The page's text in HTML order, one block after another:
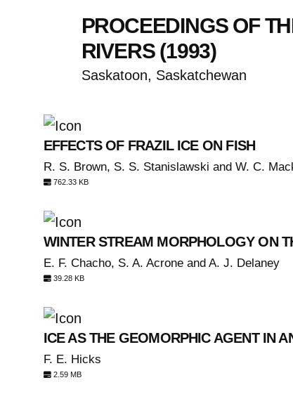
PROCEEDINGS OF
RIVERS (1993)
Saskatoon, Saskatchewan
EFFECTS OF FRAZIL ICE ON FISH
R. S. Brown, S. S. Stanislawski and W. C.
762.33 KB
WINTER STREAM MORPHOLOGY ON
E. F. Chacho, S. A. Acrone and A. J. Delaney
39.28 KB
ICE AS THE GEOMORPHIC AGENT IN
F. E. Hicks
2.59 MB